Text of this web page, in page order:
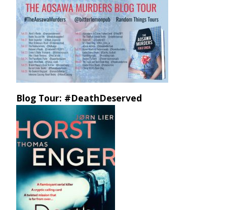
Blog Tour: #DeathDeserved